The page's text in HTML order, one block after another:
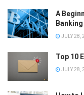
A
Banking
JULY 28,
Top 10
JULY 28,